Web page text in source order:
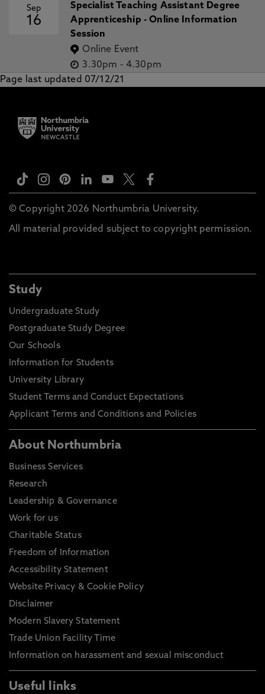
Sep
16
Specialist Teaching Assistant Degree
Apprenticeship - Online Information
Session
Online Event
3.30pm - 4.30pm
Page last updated 07/12/21
© Copyright 2026 Northumbria University.
All material provided subject to copyright permission.
Study
Undergraduate Study
Postgraduate Study Degree
Our Schools
Information for Students
University Library
Student Terms and Conduct Expectations
Applicant Terms and Conditions and Policies
About Northumbria
Business Services
Research
Leadership & Governance
Work for us
Charitable Status
Freedom of Information
Accessibility Statement
Website Privacy & Cookie Policy
Disclaimer
Modern Slavery Statement
Trade Union Facility Time
Information on harassment and sexual misconduct
Useful links